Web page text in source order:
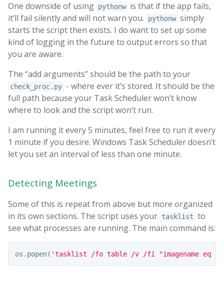
One downside of using pythonw is that if the app fails,
it’ll fail silently and will not warn you.
pythonw simply
starts the script then exists. I do want to set up some
kind of logging in the future to output errors so that
you are aware.
The “add arguments” should be the path to your
check_proc.py - where ever it’s stored. It should be the
full path because your Task Scheduler won’t know
where to look and the script won’t run.
I am running it every 5 minutes, feel free to run it every
1 minute if you desire. Windows Task Scheduler doesn’t
let you set an interval of less than one minute.
Detecting Meetings
Some of this is repeat from above but more organized
in its own sections. The script uses your tasklist to
see what processes are running. The main command is:
os . popen( 'tasklist /fo table /v /fi "imagename eq